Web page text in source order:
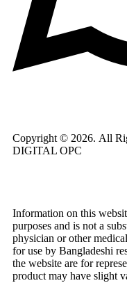
Copyright © 2026. All
DIGITAL OPC
Information on this
purposes and is not a
physician or other
for use by Bangladeshi
the website are for
product may have slight